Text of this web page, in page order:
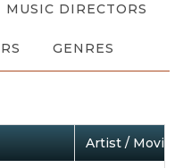
MUSIC DIRECTORS
GENRES
Artist / Movie